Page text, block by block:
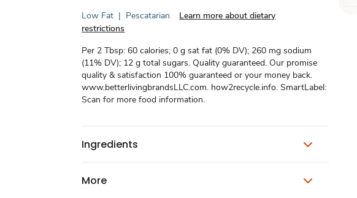
Low Fat | Pescatarian
Learn more about dietary
restrictions
Per 2 Tbsp: 60 calories; 0 g sat fat (0% DV); 260 mg sodium
(11% DV); 12 g total sugars. Quality guaranteed. Our promise
quality & satisfaction 100% guaranteed or your money back.
www.betterlivingbrandsLLC.com. how2recycle.info. SmartLabel:
Scan for more food information.
Ingredients
More